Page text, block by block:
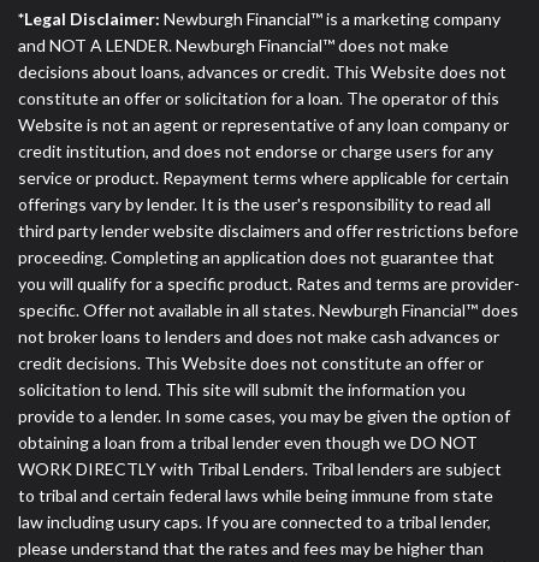
*Legal Disclaimer: Newburgh Financial™ is a marketing company
and NOT A LENDER. Newburgh Financial™ does not make
decisions about loans, advances or credit. This Website does not
constitute an offer or solicitation for a loan. The operator of this
Website is not an agent or representative of any loan company or
credit institution, and does not endorse or charge users for any
service or product. Repayment terms where applicable for certain
offerings vary by lender. It is the user's responsibility to read all
third party lender website disclaimers and offer restrictions before
proceeding. Completing an application does not guarantee that
you will qualify for a specific product. Rates and terms are provider-
specific. Offer not available in all states. Newburgh Financial™ does
not broker loans to lenders and does not make cash advances or
credit decisions. This Website does not constitute an offer or
solicitation to lend. This site will submit the information you
provide to a lender. In some cases, you may be given the option of
obtaining a loan from a tribal lender even though we DO NOT
WORK DIRECTLY with Tribal Lenders. Tribal lenders are subject
to tribal and certain federal laws while being immune from state
law including usury caps. If you are connected to a tribal lender,
please understand that the rates and fees may be higher than
services provided on this website are void where
prohibited. Offer may not be available in AR, CT,
GA, ME, MN, NH, NJ, NY, OR, SD, VT, WA, WV and
DC.